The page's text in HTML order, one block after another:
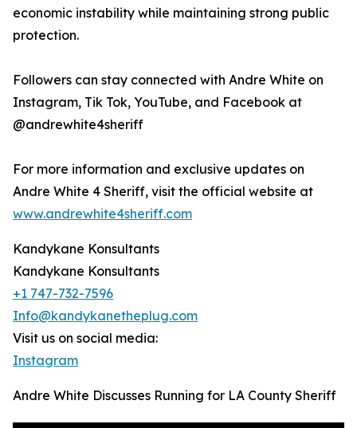
economic instability while maintaining strong public
protection.
Followers can stay connected with Andre White on
Instagram, Tik Tok, YouTube, and Facebook at
@andrewhite4sheriff
For more information and exclusive updates on
Andre White 4 Sheriff, visit the official website at
www.andrewhite4sheriff.com
Kandykane Konsultants
Kandykane Konsultants
+1 747-732-7596
Info@kandykanetheplug.com
Visit us on social media:
Instagram
Andre White Discusses Running for LA County Sheriff